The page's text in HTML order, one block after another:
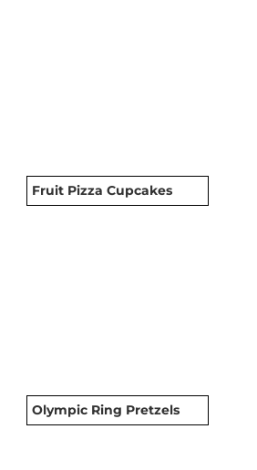
Fruit Pizza Cupcakes
Olympic Ring Pretzels